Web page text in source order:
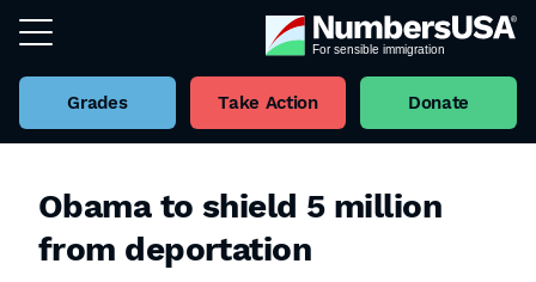
Grades Take Action Donate
Obama to shield 5 million
from deportation